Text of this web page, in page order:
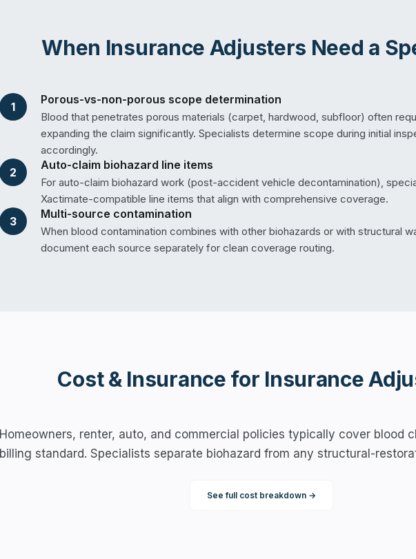
When Insurance Adjusters Need a
1
Porous-vs-non-porous scope determination
Blood that penetrates porous materials (carpet, hardwood, subfloor) often
expanding the claim significantly. Specialists determine scope during initial
accordingly.
2
Auto-claim biohazard line items
For auto-claim biohazard work (post-accident vehicle decontamination),
Xactimate-compatible line items that align with comprehensive coverage.
3
Multi-source contamination
When blood contamination combines with other biohazards or with structural
document each source separately for clean coverage routing.
Cost & Insurance for Insurance
Homeowners, renter, auto, and commercial policies typically cover blood
billing standard. Specialists separate biohazard from any structural-
See full cost breakdown →